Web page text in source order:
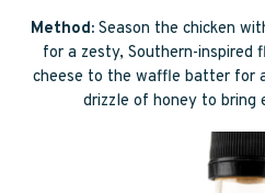
Method: Season the chicken
for a zesty, Southern-inspired
cheese to the waffle batter for
drizzle of honey to bring